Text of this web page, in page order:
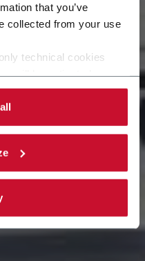
that you’ve
collected from your use
technical cookies
you can choose the
activated.
.
cliente.